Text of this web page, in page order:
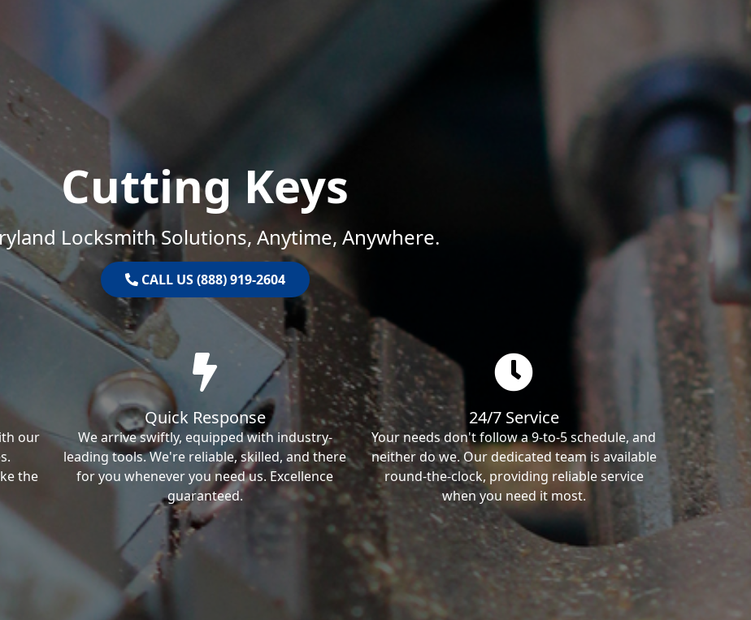
Cutting Keys
Locksmith Solutions, Anytime, Anywhere.
CALL US (888) 919-2604
our
the
Quick Response
We arrive swiftly, equipped with industry-
leading tools. We're reliable, skilled, and there
for you whenever you need us. Excellence
guaranteed.
24/7 Service
Your needs don't follow a 9-to-5 schedule, and
neither do we. Our dedicated team is available
round-the-clock, providing reliable service
when you need it most.